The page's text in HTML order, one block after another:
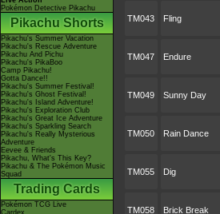
Pokémon Detective Pikachu
Pikachu Shorts
Pikachu's Summer Vacation
Pikachu's Rescue Adventure
Pikachu And Pichu
Pikachu's PikaBoo
Camp Pikachu!
Gotta Dance!!
Pikachu's Summer Festival!
Pikachu's Ghost Festival!
Pikachu's Island Adventure!
Pikachu's Exploration Club
Pikachu's Great Ice Adventure
Pikachu's Sparkling Search
Pikachu's Really Mysterious
Adventure
Eevee & Friends
Pikachu, What's This Key?
Pikachu & The Pokémon Music
Squad
Trading Cards
Pokémon TCG Live
Cardex
TM043 Fling
TM047 Endure
TM049 Sunny Day
TM050 Rain Dance
TM055 Dig
TM058 Brick Break